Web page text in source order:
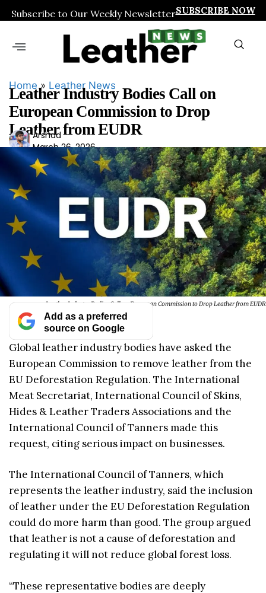
Subscribe to Our Weekly NewsletterSUBSCRIBE NOW
Home» Leather News
Leather Industry Bodies Call on
European Commission to Drop
Leather from EUDR
Ars
had
Arshad
March 26, 2026
Leather Industry Bodies Call on European Commission to Drop Leather from EUDR
Add as a preferred
source on Google
Global leather industry bodies have asked the
European Commission to remove leather from the
EU Deforestation Regulation. The International
Meat Secretariat, International Council of Skins,
Hides & Leather Traders Associations and the
International Council of Tanners made this
request, citing serious impact on businesses.
The International Council of Tanners, which
represents the leather industry, said the inclusion
of leather under the EU Deforestation Regulation
could do more harm than good. The group argued
that leather is not a cause of deforestation and
regulating it will not reduce global forest loss.
“These representative bodies are deeply